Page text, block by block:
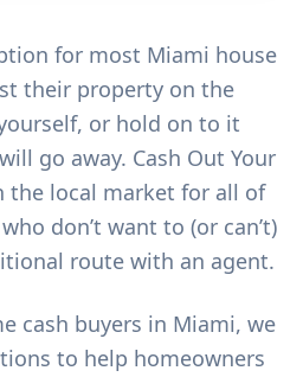
for most Miami house
their property on the
or hold on to it
go away. Cash Out Your
the local market for all of
don’t want to (or can’t)
route with an agent.
cash buyers in Miami, we
to help homeowners